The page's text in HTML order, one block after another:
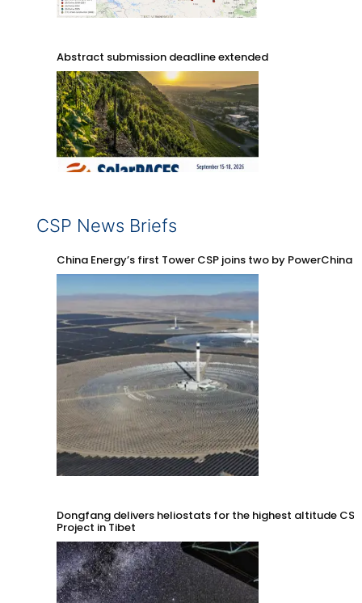
Abstract submission deadline extended
CSP News Briefs
China Energy’s first Tower CSP joins two by PowerChina
Dongfang delivers heliostats for the highest altitude CSP
Project in Tibet